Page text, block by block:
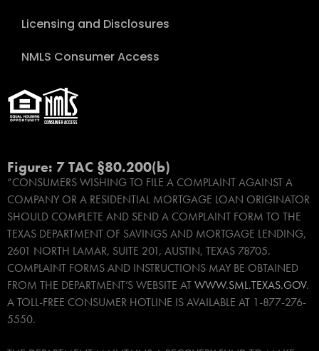
Licensing and Disclosures
NMLS Consumer Access
Figure: 7 TAC §80.200(b)
“CONSUMERS WISHING TO FILE A COMPLAINT AGAINST A
COMPANY OR A RESIDENTIAL MORTGAGE LOAN ORIGINATOR
SHOULD COMPLETE AND SEND A COMPLAINT FORM TO THE
TEXAS DEPARTMENT OF SAVINGS AND MORTGAGE LENDING,
2601 NORTH LAMAR, SUITE 201, AUSTIN, TEXAS 78705.
COMPLAINT FORMS AND INSTRUCTIONS MAY BE OBTAINED
FROM THE DEPARTMENT’S WEBSITE ATWWW.SML.TEXAS.GOV.
A TOLL-FREE CONSUMER HOTLINE IS AVAILABLE AT 1-877-276-
5550.